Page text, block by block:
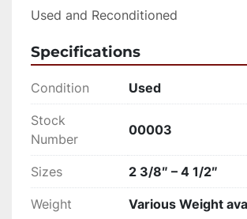
Used and Reconditioned
Specifications
Condition Used
Stock
Number
00003
Sizes 2 3/8″ – 4 1/2″
Weight Various Weight